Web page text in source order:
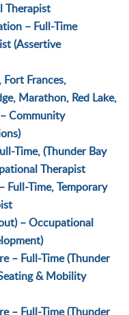
Therapist
– Full-Time
(Assertive
Frances,
Marathon, Red Lake,
Community
Time, (Thunder Bay
Therapist
Full-Time, Temporary
– Occupational
– Full-Time (Thunder
& Mobility
– Full-Time (Thunder